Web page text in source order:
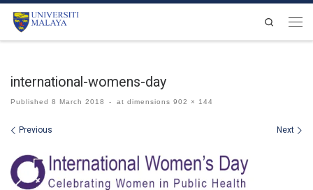
Skip to content
Search
international-womens-day
Published 8 March 2018 - at dimensions 902 × 144
Images navigation
Previous Next